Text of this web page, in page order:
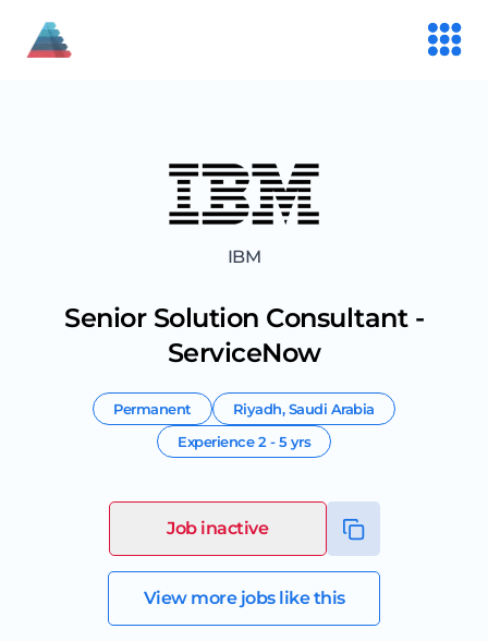
IBM
Senior Solution Consultant -
ServiceNow
Permanent Riyadh,Saudi Arabia
Experience2 - 5 yrs
Job inactive
View more jobs like this